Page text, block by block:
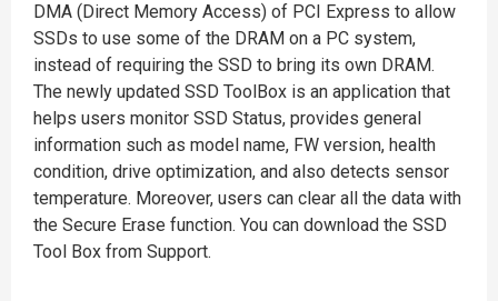
DMA (Direct Memory Access) of PCI Express to allow
SSDs to use some of the DRAM on a PC system,
instead of requiring the SSD to bring its own DRAM.
The newly updated SSD ToolBox is an application that
helps users monitor SSD Status, provides general
information such as model name, FW version, health
condition, drive optimization, and also detects sensor
temperature. Moreover, users can clear all the data with
the Secure Erase function. You can download the SSD
Tool Box from Support.